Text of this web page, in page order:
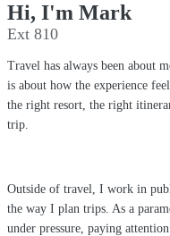
Hi, I'm Mark
Ext 810
Travel has always been about
is about how the experience
the right resort, the right
trip.
Outside of travel, I work in
the way I plan trips. As a
under pressure, paying